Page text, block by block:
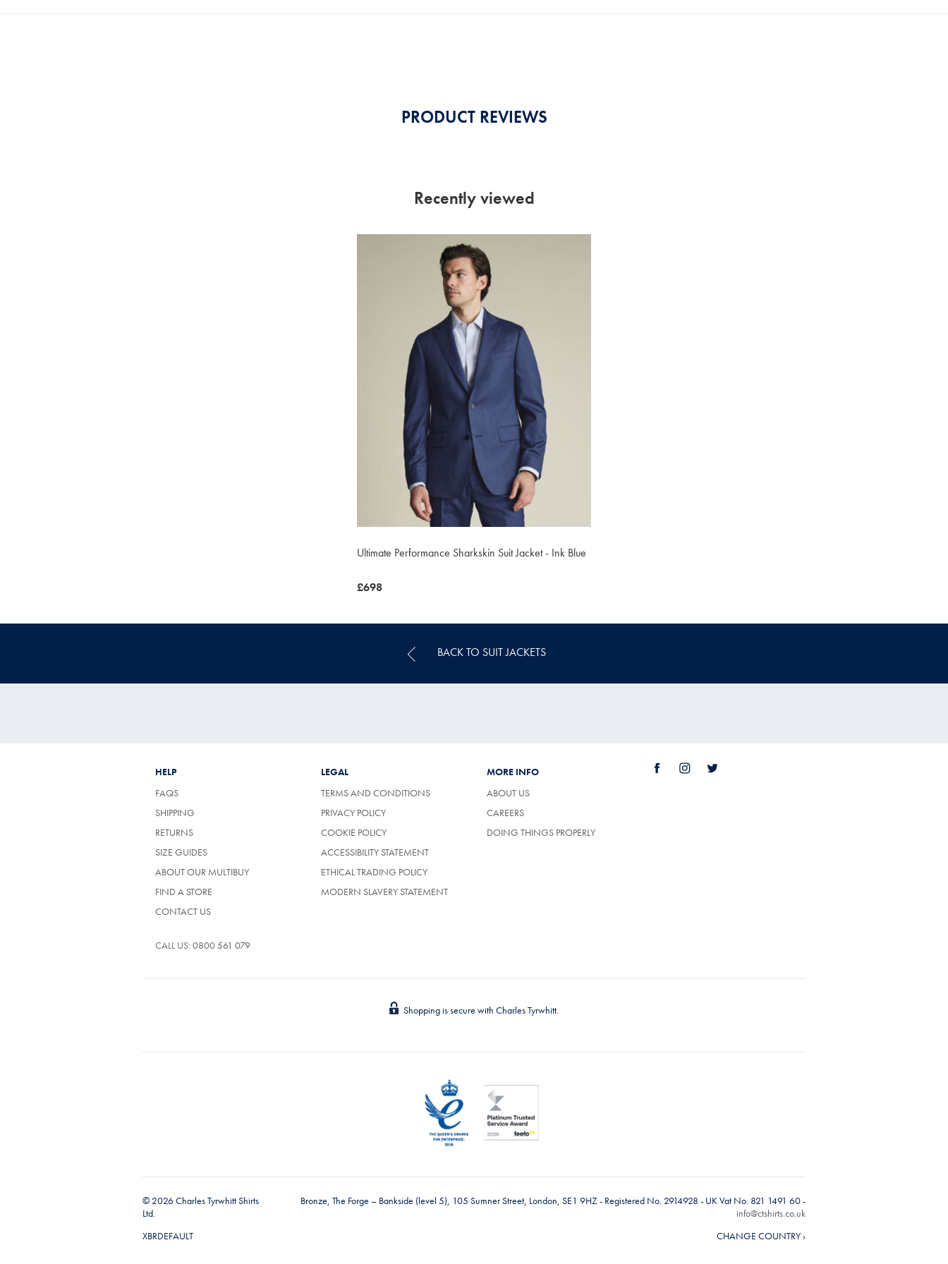
PRODUCT REVIEWS
Recently viewed
Ultimate Performance Sharkskin Suit Jacket - Ink Blue
was
£698
BACK TO SUIT JACKETS
HELP
FAQS
SHIPPING
RETURNS
SIZE GUIDES
ABOUT OUR MULTIBUY
FIND A STORE
CONTACT US
CALL US: 0800 561 079
LEGAL
TERMS AND CONDITIONS
PRIVACY POLICY
COOKIE POLICY
ACCESSIBILITY STATEMENT
ETHICAL TRADING POLICY
MODERN SLAVERY STATEMENT
MORE INFO
ABOUT US
CAREERS(OPENS
A
DOING THINGS PROPERLY
Shopping is secure with Charles Tyrwhitt.
© 2026 Charles Tyrwhitt Shirts
Ltd.
Bronze, The Forge – Bankside (level 5), 105 Sumner Street, London, SE1 9HZ - Registered No. 2914928 - UK Vat No. 821 1491 60 -
info@ctshirts.co.uk
XBRDEFAULT
CHANGE COUNTRY ›